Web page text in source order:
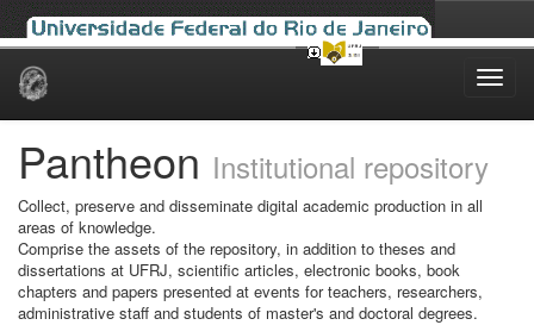
Skip
Pantheon Institutional repository
Collect, preserve and disseminate digital academic production in all
areas of knowledge.
Comprise the assets of the repository, in addition to theses and
dissertations at UFRJ, scientific articles, electronic books, book
chapters and papers presented at events for teachers, researchers,
administrative staff and students of master's and doctoral degrees.